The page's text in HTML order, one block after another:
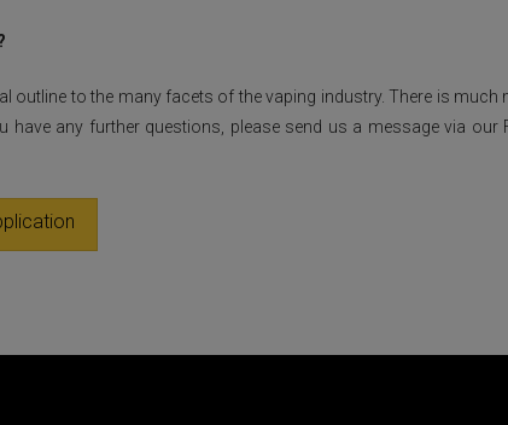
outline to the many facets of the vaping industry. There is
have any further questions, please send us a message via our